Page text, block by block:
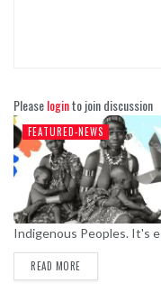
Pleaseloginto join discussion
FEATURED-NEWS
Indigenous Peoples. It's
READ MORE